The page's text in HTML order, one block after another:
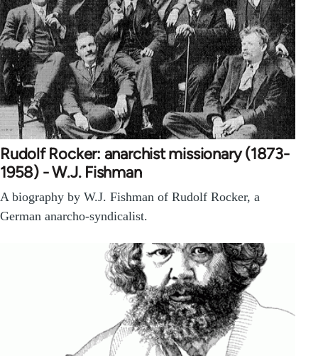
Rudolf Rocker: anarchist missionary (1873-
1958) - W.J. Fishman
A biography by W.J. Fishman of Rudolf Rocker, a
German anarcho-syndicalist.